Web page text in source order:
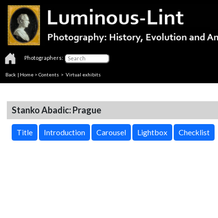
Photographers:
Back | Home > Contents > Virtual exhibits
Stanko Abadic: Prague
Title Introduction Carousel Lightbox Checklist